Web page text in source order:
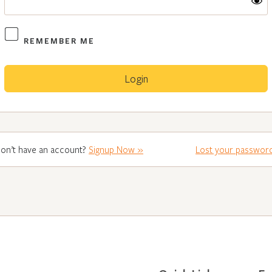
REMEMBER ME
have an account? Signup Now » Lost your